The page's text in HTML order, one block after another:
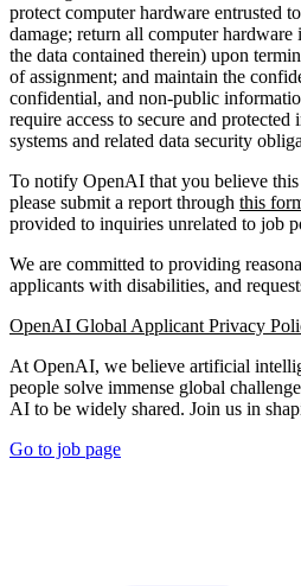
protect computer hardware entrusted
damage; return all computer
the data contained therein) upon
of assignment; and maintain the
confidential, and non-public
require access to secure and
systems and related data security
To notify OpenAI that you believe
please submit a report through this
provided to inquiries unrelated to job
We are committed to providing
applicants with disabilities, and
OpenAI Global Applicant Privacy
At OpenAI, we believe artificial
people solve immense global
AI to be widely shared. Join us in
Go to job page